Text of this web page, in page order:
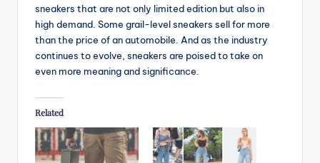
sneakers that are not only limited edition but also in
high demand. Some grail-level sneakers sell for more
than the price of an automobile. And as the industry
continues to evolve, sneakers are poised to take on
even more meaning and significance.
Related